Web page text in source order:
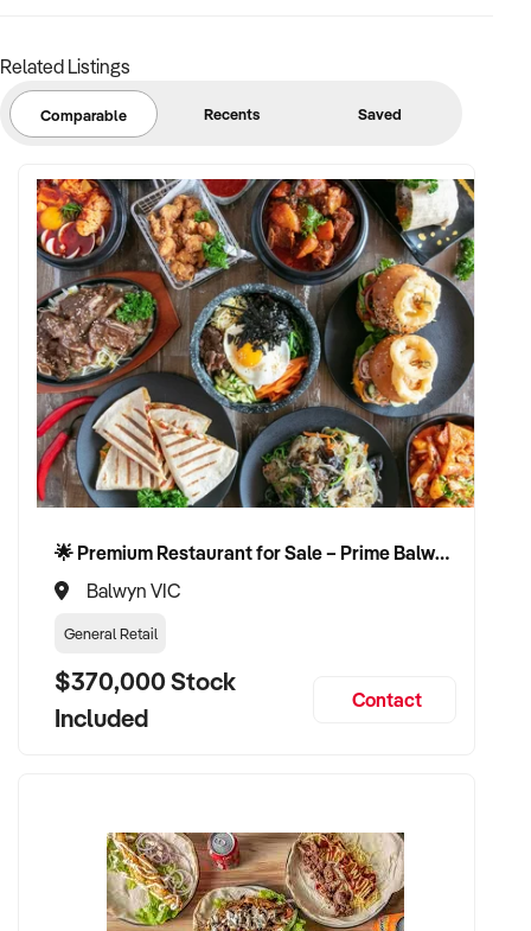
Related Listings
Comparable Recents Saved
🌟 Premium Restaurant for Sale – Prime Balwyn Location | Strong Revenue | Turn-Key Operation 🌟
Balwyn VIC
General Retail
$370,000 Stock
Included
Contact